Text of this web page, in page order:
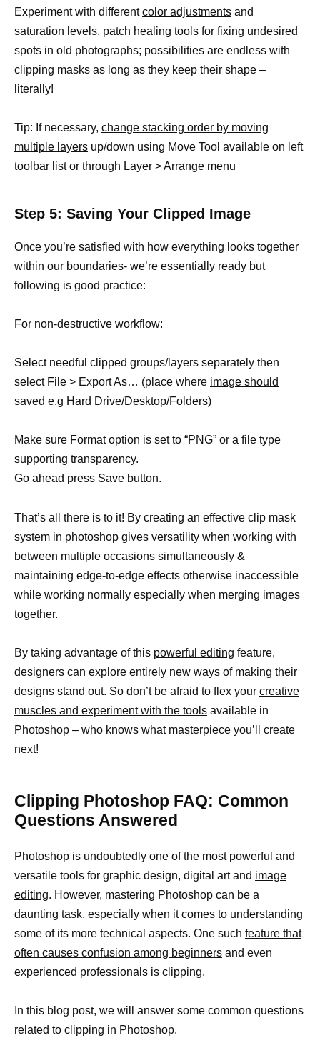
Experiment with differentcolor adjustments and
saturation levels, patch healing tools for fixing undesired
spots in old photographs; possibilities are endless with
clipping masks as long as they keep their shape –
literally!
Tip: If necessary, change stacking order by moving
multiple layers up/down using Move Tool available on left
toolbar list or through Layer > Arrange menu
Step 5: Saving Your Clipped Image
Once you’re satisfied with how everything looks together
within our boundaries- we’re essentially ready but
following is good practice:
For non-destructive workflow:
Select needful clipped groups/layers separately then
select File > Export As… (place where image should
saved e.g Hard Drive/Desktop/Folders)
Make sure Format option is set to “PNG” or a file type
supporting transparency.
Go ahead press Save button.
That’s all there is to it! By creating an effective clip mask
system in photoshop gives versatility when working with
between multiple occasions simultaneously &
maintaining edge-to-edge effects otherwise inaccessible
while working normally especially when merging images
together.
By taking advantage of this powerful editing feature,
designers can explore entirely new ways of making their
designs stand out. So don’t be afraid to flex your creative
muscles and experiment with the tools available in
Photoshop – who knows what masterpiece you’ll create
next!
Clipping Photoshop FAQ: Common
Questions Answered
Photoshop is undoubtedly one of the most powerful and
versatile tools for graphic design, digital art and image
editing. However, mastering Photoshop can be a
daunting task, especially when it comes to understanding
some of its more technical aspects. One such feature that
often causes confusion among beginners and even
experienced professionals is clipping.
In this blog post, we will answer some common questions
related to clipping in Photoshop.